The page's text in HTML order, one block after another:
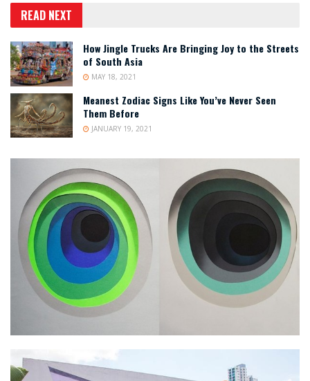
READ NEXT
How Jingle Trucks Are Bringing Joy to the Streets
of South Asia
MAY 18, 2021
Meanest Zodiac Signs Like You’ve Never Seen
Them Before
JANUARY 19, 2021